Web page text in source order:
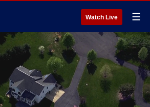
Watch Live ☰